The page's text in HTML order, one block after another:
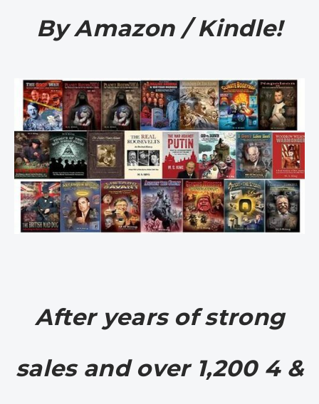
By Amazon / Kindle!
After years of strong
sales and over 1,200 4 &